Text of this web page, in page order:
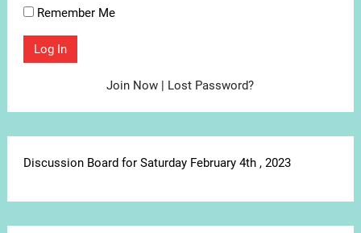
Remember Me
Join Now | Lost Password?
Discussion Board for Saturday February 4th , 2023